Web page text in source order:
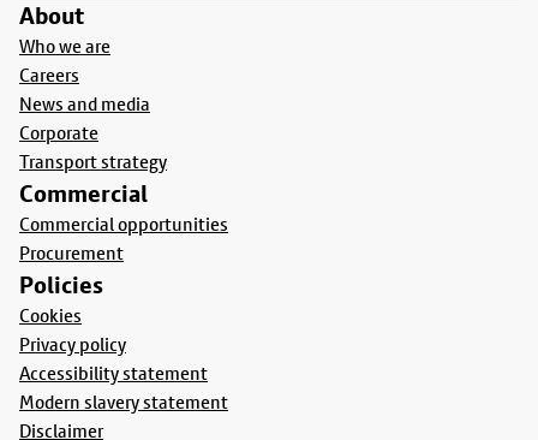
About
Who we are
Careers
News and media
Corporate
Transport strategy
Commercial
Commercial opportunities
Procurement
Policies
Cookies
Privacy policy
Accessibility statement
Modern slavery statement
Disclaimer